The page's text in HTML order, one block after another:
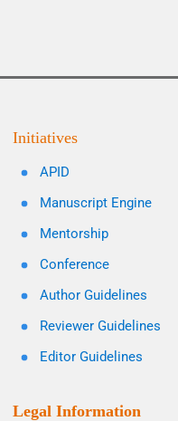
Initiatives
APID
Manuscript Engine
Mentorship
Conference
Author Guidelines
Reviewer Guidelines
Editor Guidelines
Legal Information